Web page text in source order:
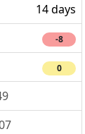
14 days
-8
0